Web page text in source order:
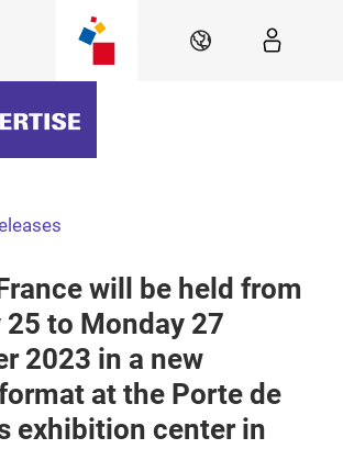
EN
will be held from
25 to Monday 27
2023 in a new
at the Porte de
exhibition center in